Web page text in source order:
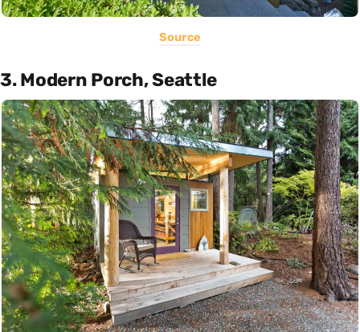
Source
3. Modern Porch, Seattle